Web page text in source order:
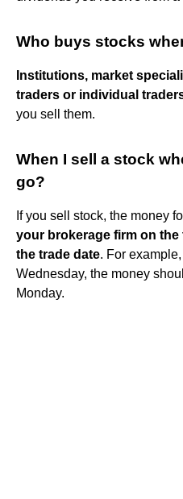
Who buys stocks
Institutions, market
traders or individual
you sell them.
When I sell a stock
go?
If you sell stock, the money
your brokerage firm on
the trade date. For
Wednesday, the money
Monday.